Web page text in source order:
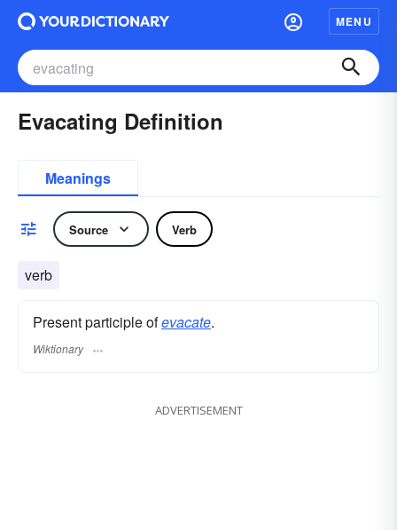
MENU
Evacating Definition
Meanings
Source Verb
verb
Present participle ofevacate.
Wiktionary
ADVERTISEMENT